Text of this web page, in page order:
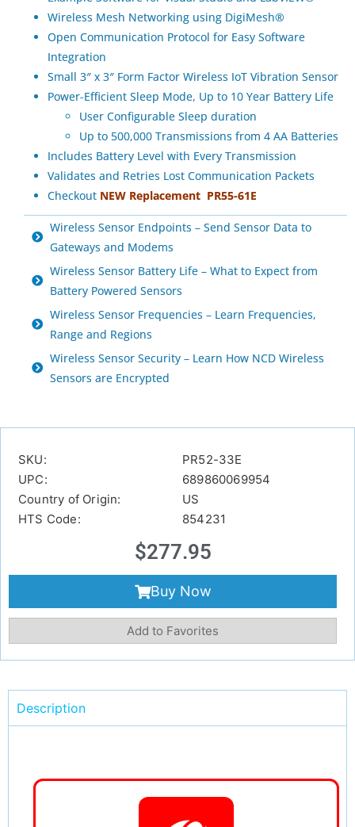
Wireless Mesh Networking using DigiMesh®
Open Communication Protocol for Easy Software
Integration
Small 3″ x 3″ Form Factor Wireless IoT Vibration Sensor
Power-Efficient Sleep Mode, Up to 10 Year Battery Life
User Configurable Sleep duration
Up to 500,000 Transmissions from 4 AA Batteries
Includes Battery Level with Every Transmission
Validates and Retries Lost Communication Packets
Checkout NEW Replacement PR55-61E
Wireless Sensor Endpoints – Send Sensor Data to
Gateways and Modems
Wireless Sensor Battery Life – What to Expect from
Battery Powered Sensors
Wireless Sensor Frequencies – Learn Frequencies,
Range and Regions
Wireless Sensor Security – Learn How NCD Wireless
Sensors are Encrypted
SKU:
PR52-33E
UPC:
689860069954
Country of Origin:
US
HTS Code:
854231
$277.95
Buy Now
Add to Favorites
Description